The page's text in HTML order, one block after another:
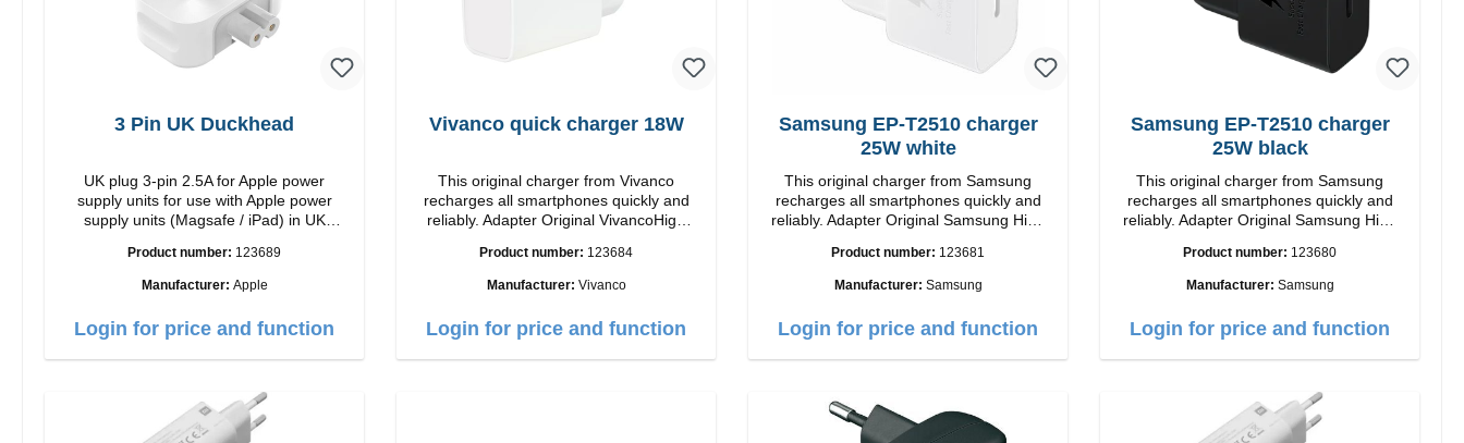
3 Pin UK Duckhead
UK plug 3-pin 2.5A for Apple power
supply units for use with Apple power
supply units (Magsafe / iPad) in UK
Product number: 123689
Manufacturer: Apple
Login for price and function
Vivanco quick charger 18W
This original charger from Vivanco
recharges all smartphones quickly and
reliably. Adapter Original VivancoHigh
Output: 18W color: white
Product number: 123684
Manufacturer: Vivanco
Login for price and function
Samsung EP-T2510 charger
25W white
This original charger from Samsung
recharges all smartphones quickly and
reliably. Adapter Original Samsung High
Output: 25W Color: white
Product number: 123681
Manufacturer: Samsung
Login for price and function
Samsung EP-T2510 charger
25W black
This original charger from Samsung
recharges all smartphones quickly and
reliably. Adapter Original Samsung High
Output: 25W Color: black
Product number: 123680
Manufacturer: Samsung
Login for price and function